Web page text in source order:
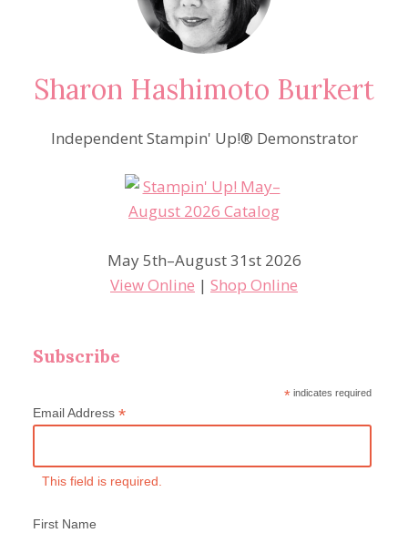
Sharon Hashimoto Burkert
Independent Stampin' Up!® Demonstrator
May 5th–August 31st 2026
View Online | Shop Online
Subscribe
* indicates required
Email Address *
This field is required.
First Name